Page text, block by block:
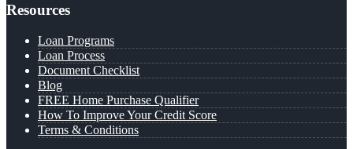
Resources
Loan Programs
Loan Process
Document Checklist
Blog
FREE Home Purchase Qualifier
How To Improve Your Credit Score
Terms & Conditions